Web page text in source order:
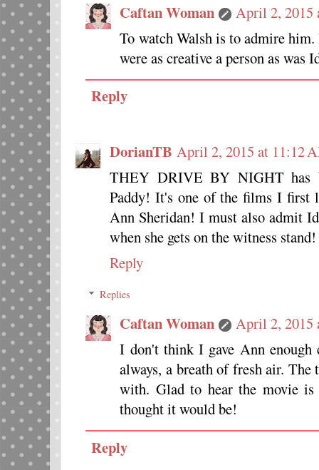
Caftan Woman
April 2, 2015
To watch Walsh is to admire
were as creative a person as was
Reply
DorianTB April 2, 2015 at 11:12
THEY DRIVE BY NIGHT has
Paddy! It's one of the films I first
Ann Sheridan! I must also admit
when she gets on the witness
Reply
Replies
Caftan Woman
April 2, 2015
I don't think I gave Ann enough
always, a breath of fresh air.
with. Glad to hear the movie
thought it would be!
Reply